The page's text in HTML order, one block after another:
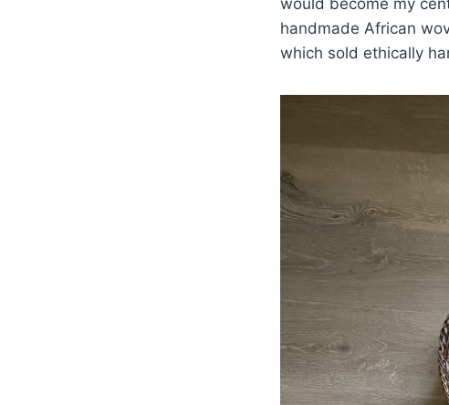
would become my
handmade African
which sold ethically